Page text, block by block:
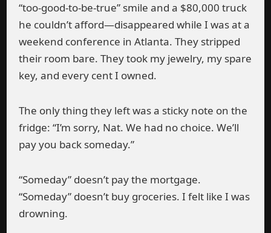
“too-good-to-be-true” smile and a $80,000 truck
he couldn’t afford—disappeared while I was at a
weekend conference in Atlanta. They stripped
their room bare. They took my jewelry, my spare
key, and every cent I owned.
The only thing they left was a sticky note on the
fridge: “I’m sorry, Nat. We had no choice. We’ll
pay you back someday.”
“Someday” doesn’t pay the mortgage.
“Someday” doesn’t buy groceries. I felt like I was
drowning.